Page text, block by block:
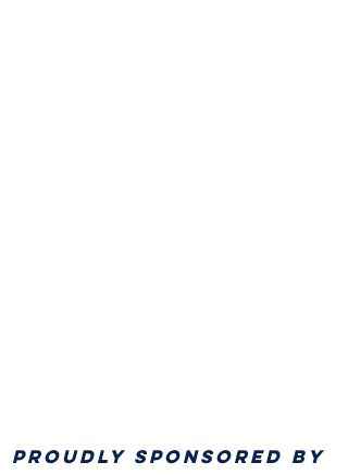
PROUDLY SPONSORED BY